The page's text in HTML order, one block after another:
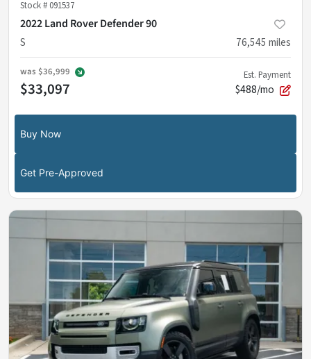
Stock # 091537
2022 Land Rover Defender 90
S
76,545 miles
was $36,999
$33,097
Est. Payment
$488/mo
Buy Now
Get Pre-Approved